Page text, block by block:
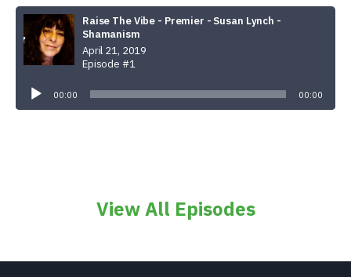
Donate
Raise The Vibe - Premier - Susan Lynch -
Shamanism
April 21, 2019
Episode #1
Player
00:00 00:00
View All Episodes